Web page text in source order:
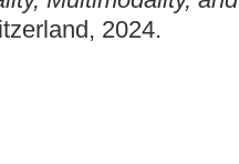
2024.